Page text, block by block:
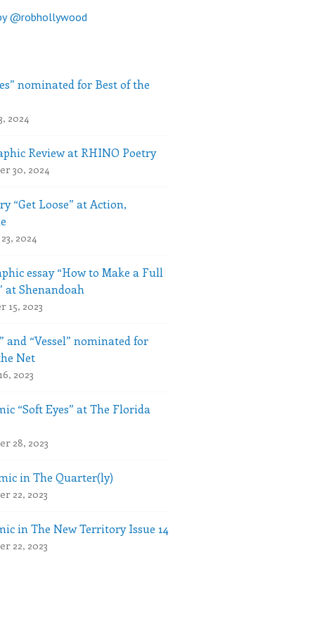
@robhollywood
nominated for Best of the
2024
Review at RHINO Poetry
30, 2024
“Get Loose” at Action,
2024
essay “How to Make a Full
at Shenandoah
15, 2023
and “Vessel” nominated for
Net
2023
“Soft Eyes” at The Florida
28, 2023
in The Quarter(ly)
22, 2023
in The New Territory Issue 14
22, 2023